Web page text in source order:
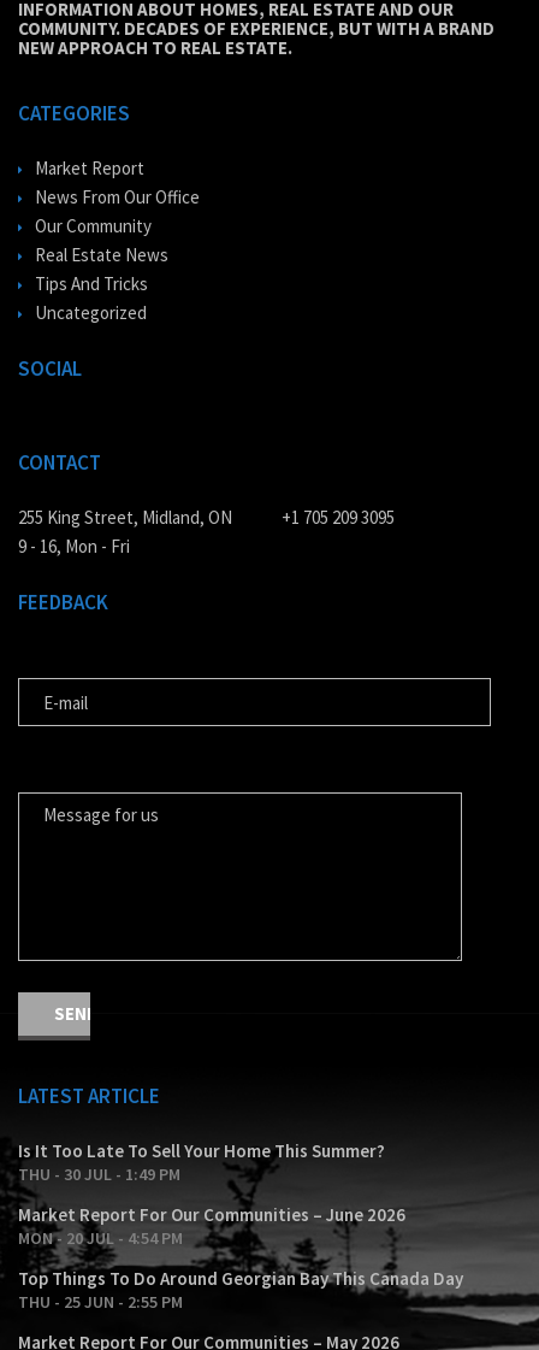
INFORMATION ABOUT HOMES, REAL ESTATE AND OUR
COMMUNITY. DECADES OF EXPERIENCE, BUT WITH A BRAND
NEW APPROACH TO REAL ESTATE.
CATEGORIES
Market Report
News From Our Office
Our Community
Real Estate News
Tips And Tricks
Uncategorized
SOCIAL
CONTACT
255 King Street, Midland, ON
9 - 16, Mon - Fri
+1 705 209 3095
FEEDBACK
LATEST ARTICLE
Is It Too Late To Sell Your Home This Summer?
THU - 30 JUL - 1:49 PM
Market Report For Our Communities – June 2026
MON - 20 JUL - 4:54 PM
Top Things To Do Around Georgian Bay This Canada Day
THU - 25 JUN - 2:55 PM
Market Report For Our Communities – May 2026